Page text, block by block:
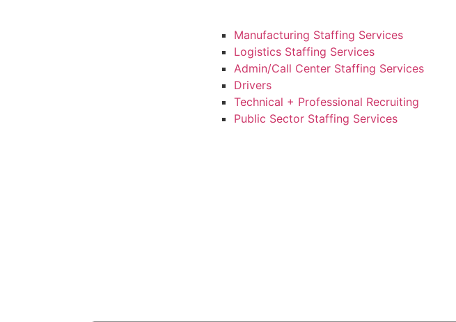
Manufacturing Staffing Services
Logistics Staffing Services
Admin/Call Center Staffing Services
Drivers
Technical + Professional Recruiting
Public Sector Staffing Services